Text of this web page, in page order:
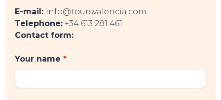
E-mail: info@toursvalencia.com
Telephone: +34 613 281 461
Contact form:
Your name *